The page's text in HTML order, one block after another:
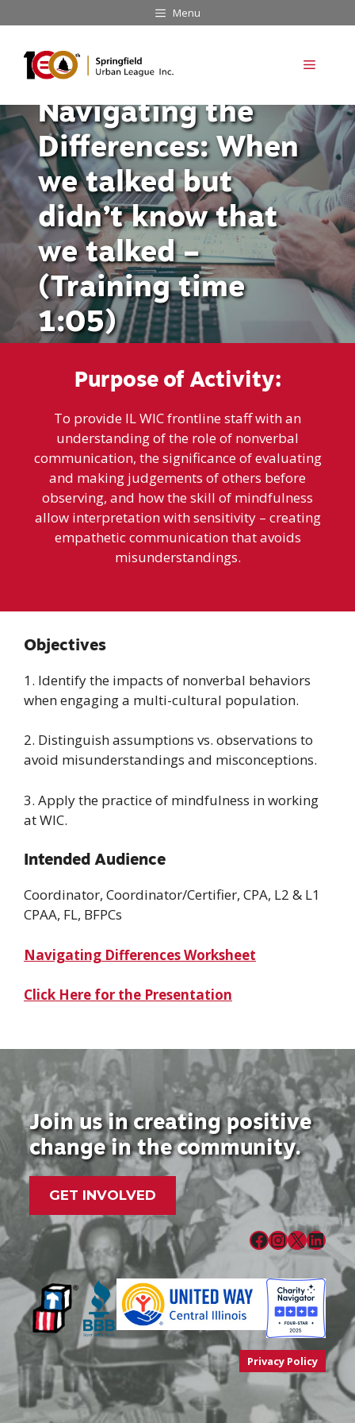
to
content
Menu
Menu
Navigating the
Differences: When
we talked but
didn’t know that
we talked –
(Training time
1:05)
Purpose of Activity:
To provide IL WIC frontline staff with an
understanding of the role of nonverbal
communication, the significance of evaluating
and making judgements of others before
observing, and how the skill of mindfulness
allow interpretation with sensitivity – creating
empathetic communication that avoids
misunderstandings.
Objectives
1. Identify the impacts of nonverbal behaviors
when engaging a multi-cultural population.
2. Distinguish assumptions vs. observations to
avoid misunderstandings and misconceptions.
3. Apply the practice of mindfulness in working
at WIC.
Intended Audience
Coordinator, Coordinator/Certifier, CPA, L2 & L1
CPAA, FL, BFPCs
Navigating Differences Worksheet
Click Here for the Presentation
Join us in creating positive
change in the community.
GET INVOLVED
Facebook InstagramX LinkedIn
Privacy Policy